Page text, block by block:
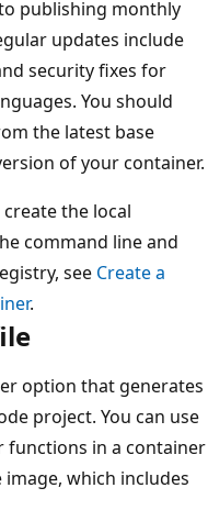
publishing monthly
updates include
security fixes for
You should
the latest base
of your container.
the local
command line and
see Create a
.
option that generates
project. You can use
functions in a container
which includes